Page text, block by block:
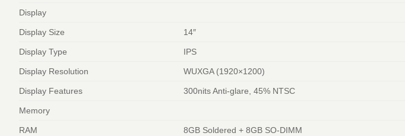
Display
Display Size 14″
Display Type IPS
Display Resolution WUXGA (1920×1200)
Display Features 300nits Anti-glare, 45% NTSC
Memory
RAM 8GB Soldered + 8GB SO-DIMM